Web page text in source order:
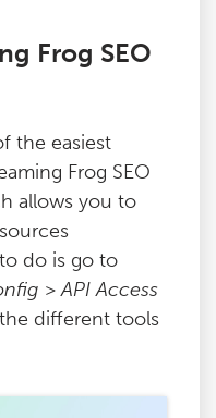
Frog SEO
the easiest
Frog SEO
allows you to
do is go to
> API Access
different tools